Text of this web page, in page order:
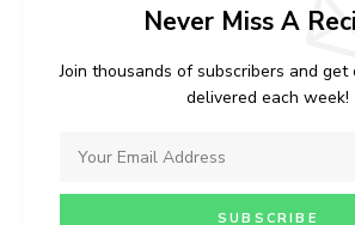
Never Miss A
Join thousands of subscribers and get
delivered each week!